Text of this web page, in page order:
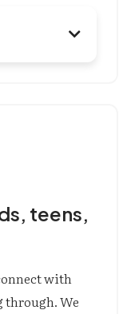

teens,
with
through. We